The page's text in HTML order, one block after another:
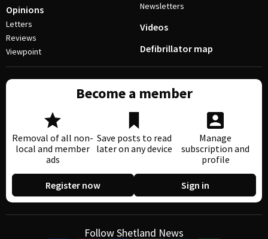
Opinions
Letters
Reviews
Viewpoint
Newsletters
Videos
Defibrillator map
Become a member
Removal of all non-
local and member
ads
Save posts to read
later on any device
Manage
subscription and
profile
Register now Sign in
Follow Shetland News